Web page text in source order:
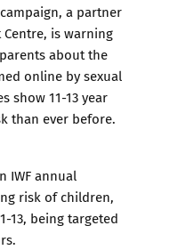
a partner
is warning
about the
online by sexual
show 11-13 year
than ever before.
IWF annual
risk of children,
13, being targeted